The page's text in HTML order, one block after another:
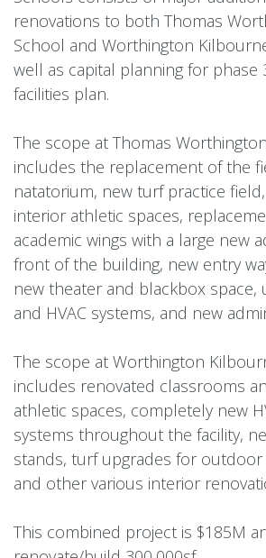
renovations to both Thomas
School and Worthington
well as capital planning for phase
facilities plan.
The scope at Thomas
includes the replacement of the
natatorium, new turf practice
interior athletic spaces,
academic wings with a large new
front of the building, new entry
new theater and blackbox space,
and HVAC systems, and new
The scope at Worthington
includes renovated classrooms
athletic spaces, completely new
systems throughout the facility,
stands, turf upgrades for outdoor
and other various interior
This combined project is $185M